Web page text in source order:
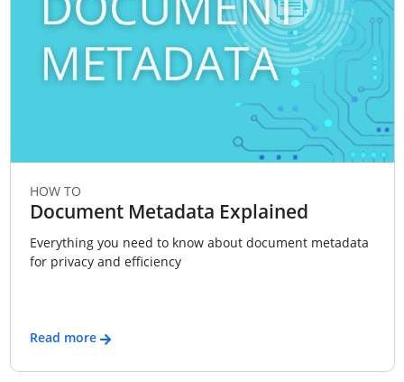
HOW TO
Document Metadata Explained
Everything you need to know about document metadata
for privacy and efficiency
Read more